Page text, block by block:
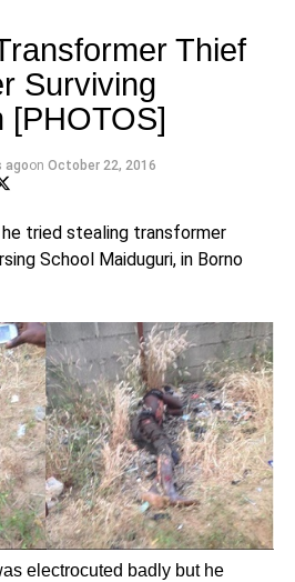
Thief
Surviving
[PHOTOS]
agoon October 22, 2016
tried stealing transformer
School Maiduguri, in Borno
electrocuted badly but he